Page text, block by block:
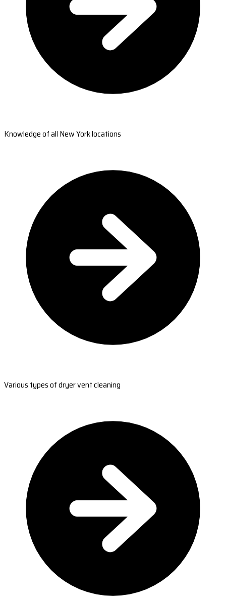
Knowledge of all New York locations
Various types of dryer vent cleaning